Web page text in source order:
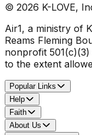
© 2026 K-LOVE,
Air1, a ministry of
Reams Fleming
nonprofit
to the extent
Popular Links
Help
Faith
About Us